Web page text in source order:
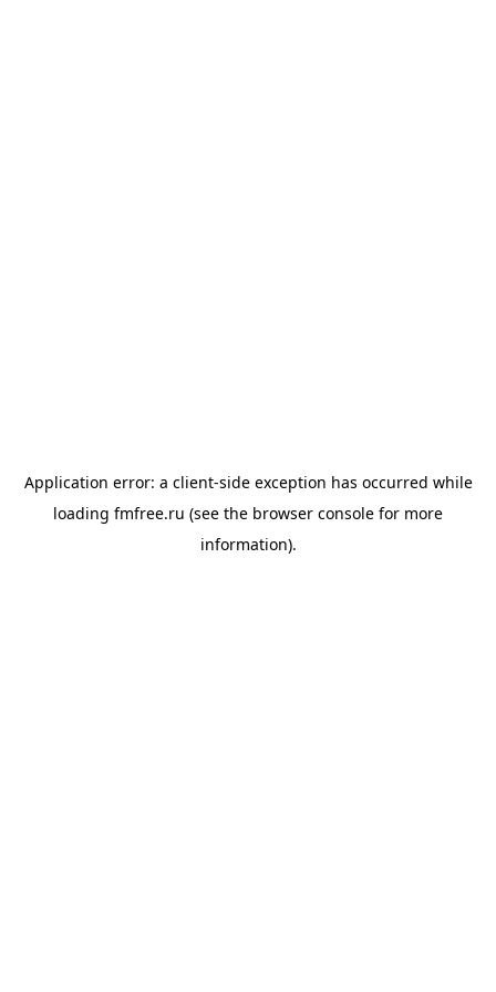
Application error: a client-side exception has occurred while
loading fmfree.ru (see the browser console for more
information).